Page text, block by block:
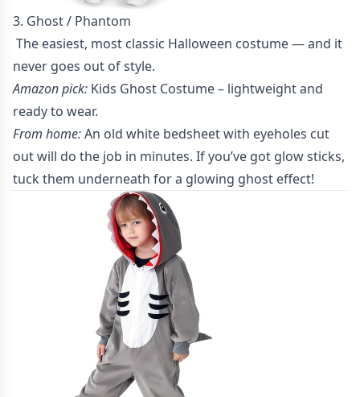
3. Ghost / Phantom
The easiest, most classic Halloween costume — and it
never goes out of style.
Amazon pick: Kids Ghost Costume– lightweight and
ready to wear.
From home:An old white bedsheet with eyeholes cut
out will do the job in minutes. If you’ve got glow sticks,
tuck them underneath for a glowing ghost effect!